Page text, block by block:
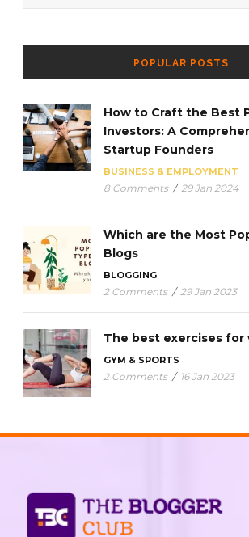
POPULAR POSTS
How to Craft the Best
Investors: A
Startup Founders
BUSINESS & EMPLOYMENT
8 Comments / 29 Jan 2024
Which are the Most
Blogs
BLOGGING
2 Comments / 29 Jan 2023
The best exercises for
GYM & SPORTS
2 Comments / 16 Jan 2023